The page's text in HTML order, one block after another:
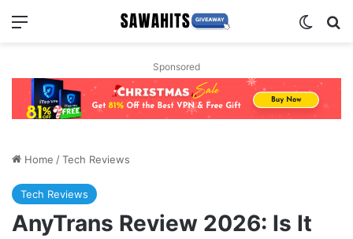
Menu
Sponsored
Home /Tech Reviews
Tech Reviews
AnyTrans Review 2026: Is It